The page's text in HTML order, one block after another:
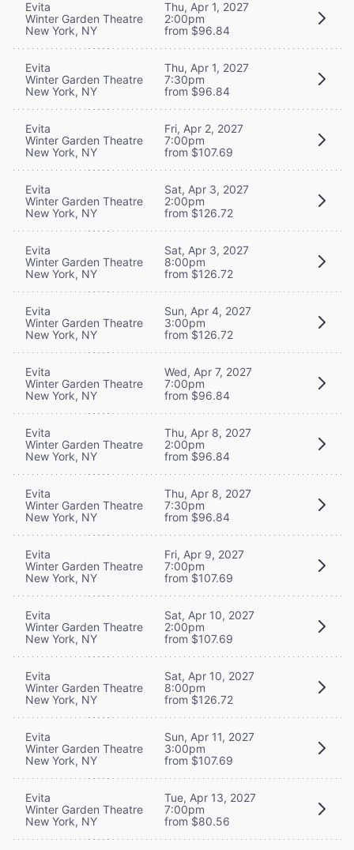
Evita
Winter Garden Theatre
New York, NY
Thu, Apr 1, 2027
2:00pm
from $96.84
Evita
Winter Garden Theatre
New York, NY
Thu, Apr 1, 2027
7:30pm
from $96.84
Evita
Winter Garden Theatre
New York, NY
Fri, Apr 2, 2027
7:00pm
from $107.69
Evita
Winter Garden Theatre
New York, NY
Sat, Apr 3, 2027
2:00pm
from $126.72
Evita
Winter Garden Theatre
New York, NY
Sat, Apr 3, 2027
8:00pm
from $126.72
Evita
Winter Garden Theatre
New York, NY
Sun, Apr 4, 2027
3:00pm
from $126.72
Evita
Winter Garden Theatre
New York, NY
Wed, Apr 7, 2027
7:00pm
from $96.84
Evita
Winter Garden Theatre
New York, NY
Thu, Apr 8, 2027
2:00pm
from $96.84
Evita
Winter Garden Theatre
New York, NY
Thu, Apr 8, 2027
7:30pm
from $96.84
Evita
Winter Garden Theatre
New York, NY
Fri, Apr 9, 2027
7:00pm
from $107.69
Evita
Winter Garden Theatre
New York, NY
Sat, Apr 10, 2027
2:00pm
from $107.69
Evita
Winter Garden Theatre
New York, NY
Sat, Apr 10, 2027
8:00pm
from $126.72
Evita
Winter Garden Theatre
New York, NY
Sun, Apr 11, 2027
3:00pm
from $107.69
Evita
Winter Garden Theatre
New York, NY
Tue, Apr 13, 2027
7:00pm
from $80.56